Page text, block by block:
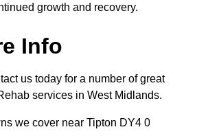
growth and recovery.
Info
us today for a number of great
services in West Midlands.
we cover near Tipton DY4 0